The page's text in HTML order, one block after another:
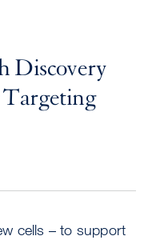
Discovery
cells – to support